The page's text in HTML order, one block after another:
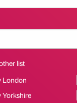
list
London
Yorkshire